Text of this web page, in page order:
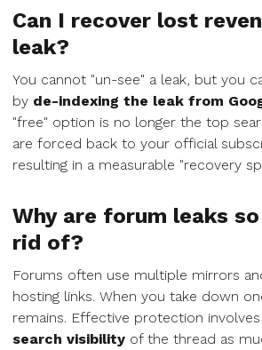
Can I recover lost
leak?
You cannot "un-see" a leak, but you
by de-indexing the leak from
"free" option is no longer the top
are forced back to your official
resulting in a measurable "recovery
Why are forum leaks
rid of?
Forums often use multiple mirrors
hosting links. When you take down
remains. Effective protection
search visibility of the thread as